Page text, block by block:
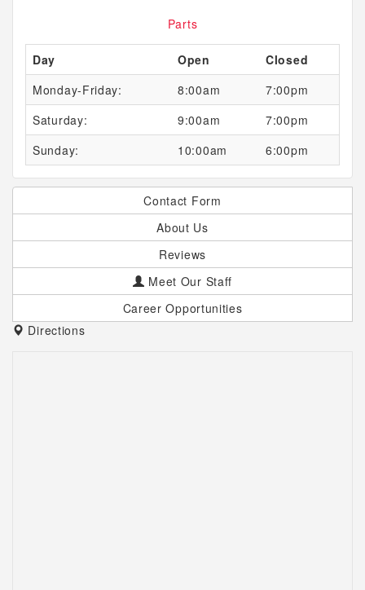
Parts
Day Open
Closed
Monday-Friday:
8:00am
7:00pm
Saturday:
9:00am
7:00pm
Sunday:
10:00am 6:00pm
Contact Form
About Us
Reviews
Meet Our Staff
Career Opportunities
Directions